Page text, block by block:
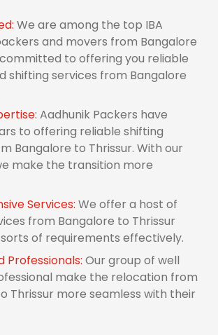
We are among the top IBA
and movers from Bangalore
to offering you reliable
shifting services from Bangalore
Aadhunik Packers have
to offering reliable shifting
Bangalore to Thrissur. With our
make the transition more
Services: We offer a host of
from Bangalore to Thrissur
of requirements effectively.
Professionals: Our group of well
make the relocation from
Thrissur more seamless with their